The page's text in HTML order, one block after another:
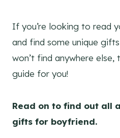
If you’re looking to read
and find some unique
won’t find anywhere
guide for you!
Read on to find out all
gifts for boyfriend.